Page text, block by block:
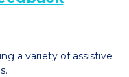
a variety of assistive